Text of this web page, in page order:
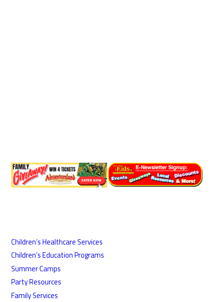
Children’s Healthcare Services
Children’s Education Programs
Summer Camps
Party Resources
Family Services